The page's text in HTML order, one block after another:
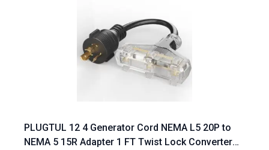
PLUGTUL 12 4 Generator Cord NEMA L5 20P to
NEMA 5 15R Adapter 1 FT Twist Lock Converter